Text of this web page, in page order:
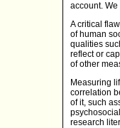
account.
A critical
of human
qualities
reflect or
of other
Measuring
correlation
of it, such
research